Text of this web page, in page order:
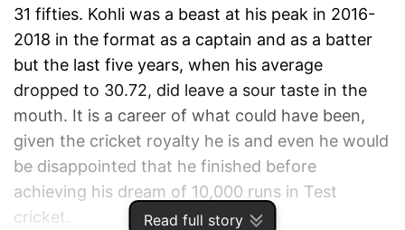
Read full story
31 fifties. Kohli was a beast at his peak in 2016-
2018 in the format as a captain and as a batter
but the last five years, when his average
dropped to 30.72, did leave a sour taste in the
mouth. It is a career of what could have been,
given the cricket royalty he is and even he would
be disappointed that he finished before
achieving his dream of 10,000 runs in Test
cricket.